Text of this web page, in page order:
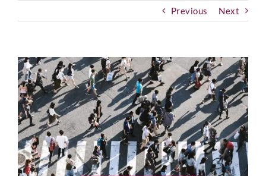
Previous Next
View
Larger
Image